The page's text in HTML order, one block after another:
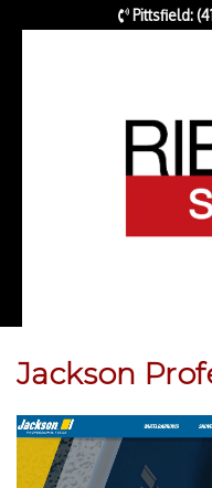
Pittsfield:
Jackson